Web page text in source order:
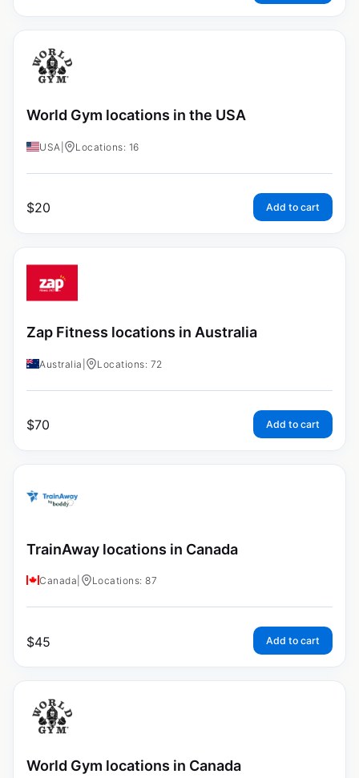
World Gym locations in the USA
USA Locations: 16
$20 Add to cart
Zap Fitness locations in Australia
Australia Locations: 72
$70 Add to cart
TrainAway locations in Canada
Canada Locations: 87
$45 Add to cart
World Gym locations in Canada